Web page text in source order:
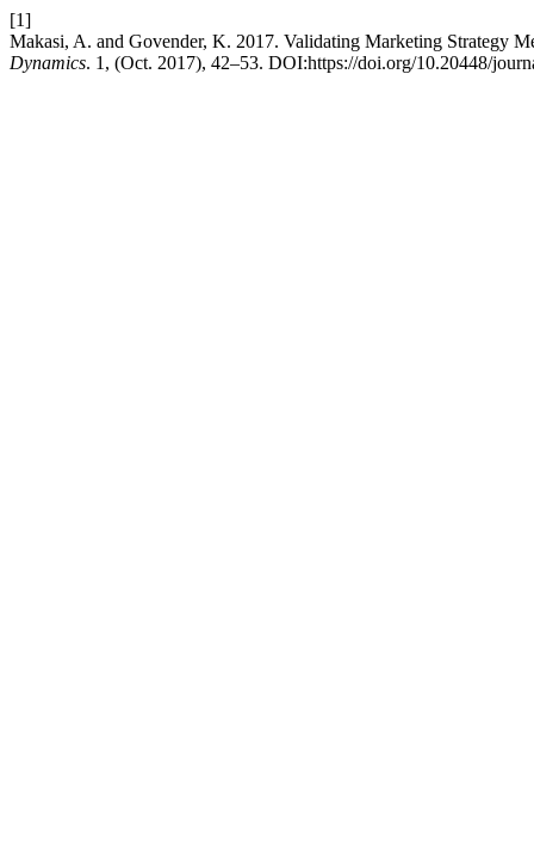
[1]
Makasi, A. and Govender, K. 2017. Validating Marketing Strategy
Dynamics. 1, (Oct. 2017), 42–53. DOI:https://doi.org/10.20448/